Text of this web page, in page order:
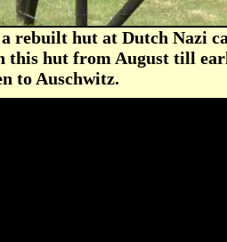
rebuilt hut at Dutch Nazi
this hut from August till
to Auschwitz.